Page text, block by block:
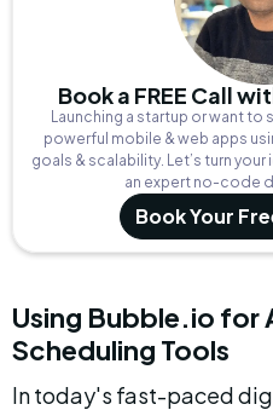
Book a FREE Call
Launching a startup or want to
powerful mobile & web apps
goals & scalability. Let’s turn
an expert no-code
Book Your
Using Bubble.io
Scheduling Tools
In today's fast-paced